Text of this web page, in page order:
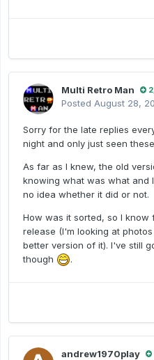
Multi Retro Man
Posted August 28,
Sorry for the late replies
night and only just seen
As far as I knew, the old
knowing what was what and
no idea whether it did or not.
How was it sorted, so I know
release (I'm looking at
better version of it). I've still
though
.
andrew1970play